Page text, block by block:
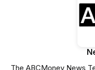
The ABCMoney News